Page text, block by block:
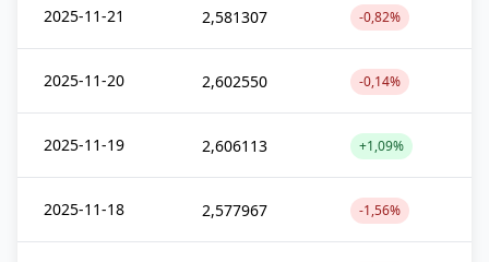
2025-11-21 2,581307 -0,82%
2025-11-20 2,602550 -0,14%
2025-11-19 2,606113 +1,09%
2025-11-18 2,577967 -1,56%